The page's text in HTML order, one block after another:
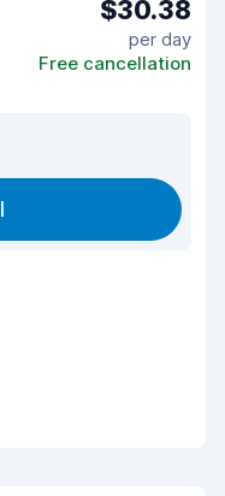
$30.38
per day
Free cancellation